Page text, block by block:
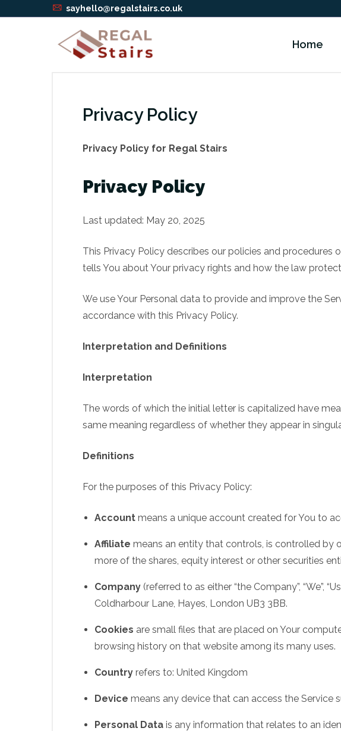
sayhello@regalstairs.co.uk
Home
Privacy Policy
Privacy Policy for Regal Stairs
Privacy Policy
Last updated: May 20, 2025
This Privacy Policy describes our policies and procedures
tells You about Your privacy rights and how the law
We use Your Personal data to provide and improve the
accordance with this Privacy Policy.
Interpretation and Definitions
Interpretation
The words of which the initial letter is capitalized have
same meaning regardless of whether they appear in
Definitions
For the purposes of this Privacy Policy:
Account means a unique account created for You to
Affiliate means an entity that controls, is controlled by
more of the shares, equity interest or other securities
Company (referred to as either “the Company”, “We”,
Coldharbour Lane, Hayes, London UB3 3BB.
Cookies are small files that are placed on Your
browsing history on that website among its many uses.
Country refers to: United Kingdom
Device means any device that can access the Service
Personal Data is any information that relates to an